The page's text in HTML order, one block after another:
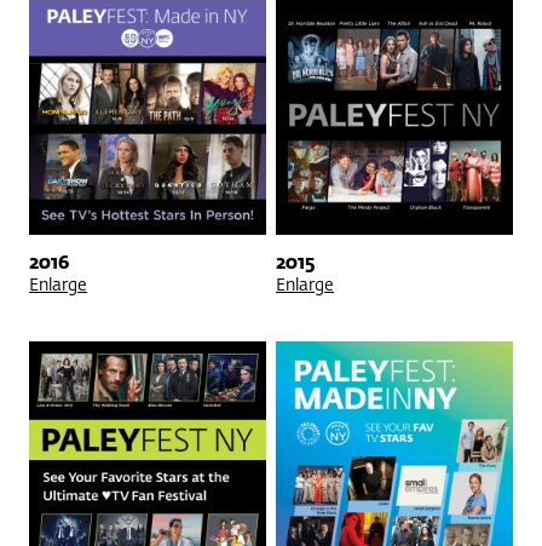
2016
Enlarge
2015
Enlarge